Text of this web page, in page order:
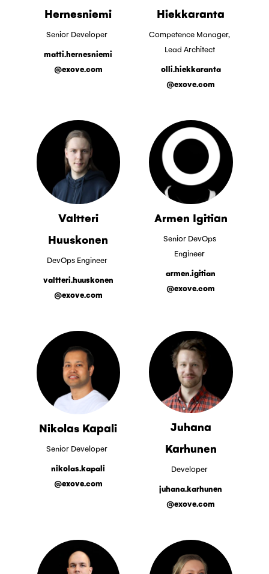
Hernesniemi
Senior Developer
matti.hernesniemi
@exove.com
Hiekkaranta
Competence Manager,
Lead Architect
olli.hiekkaranta
@exove.com
Valtteri
Huuskonen
DevOps Engineer
valtteri.huuskonen
@exove.com
Armen Igitian
Senior DevOps
Engineer
armen.igitian
@exove.com
Nikolas Kapali
Senior Developer
nikolas.kapali
@exove.com
Juhana
Karhunen
Developer
juhana.karhunen
@exove.com